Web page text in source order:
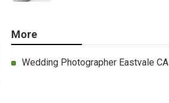
More
Wedding Photographer Eastvale CA